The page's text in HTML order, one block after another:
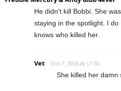
He didn't kill Bobbi. She
staying in the spotlight. I
knows who killed her.
Vet Oct 7, 2016 At 17:36
She killed her damn